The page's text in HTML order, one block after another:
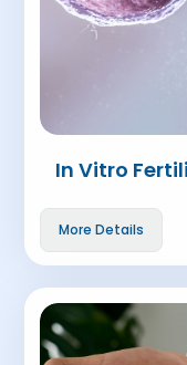
In Vitro
More Details